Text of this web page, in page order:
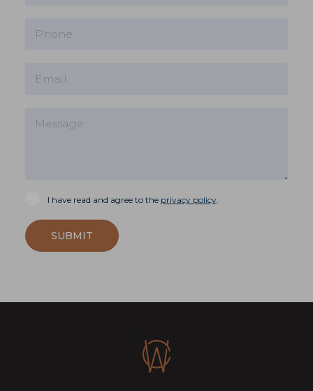
I have read and agree to the privacy policy.
SUBMIT